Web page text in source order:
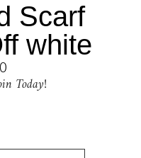
Scarf
white
Today!